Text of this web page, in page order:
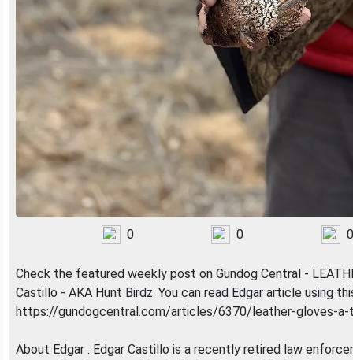
0 0 0
Check the featured weekly post on Gundog Central -
Castillo - AKA Hunt Birdz. You can read Edgar article using
https://gundogcentral.com/articles/6370/leather-gloves-
About Edgar : Edgar Castillo is a recently retired law